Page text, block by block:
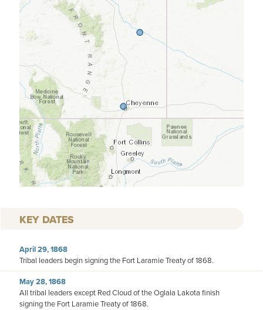
KEY DATES
April 29, 1868
Tribal leaders begin signing the Fort Laramie Treaty of 1868.
May 28, 1868
All tribal leaders except Red Cloud of the Oglala Lakota finish
signing the Fort Laramie Treaty of 1868.